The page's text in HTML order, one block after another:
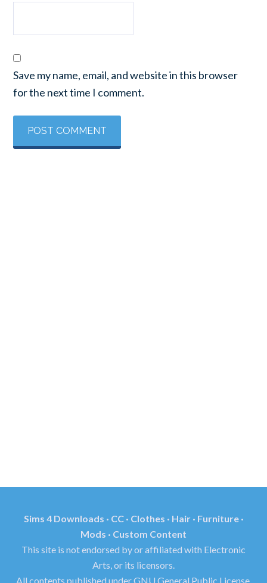
Save my name, email, and website in this browser
for the next time I comment.
Sims 4 Downloads · CC · Clothes · Hair · Furniture ·
Mods · Custom Content
This site is not endorsed by or affiliated with Electronic
Arts, or its licensors.
All contents published under GNU General Public License.